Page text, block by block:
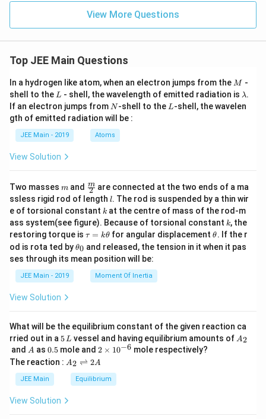
View More Questions
Top JEE Main Questions
In a hydrogen like atom, when an electron jumps from the M
M -
shell to the L
L - shell, the wavelength of emitted radiation is \l
a
m
λ.
If an electron jumps from N
N-shell to the L
L-shell, the wavelen
gth of emitted radiation will be :
JEE Main - 2019 Atoms
View Solution
Two masses m
m and \fra
c
{m}
{2}
2
m are connected at the two ends of a ma
ssless rigid rod of length l
l. The rod is suspended by a thin wir
e of torsional constant k
k at the centre of mass of the rod-m
ass system(see figure). Because of torsional constant k
k, the
restoring torque is \t
u
=
\t
τ = kθ for angular displacement\t
et
θ. If the r
od is rota ted by\t
et
θ0 and released, the tension in it when it pas
ses through its mean position will be:
JEE Main - 2019 Moment Of Inertia
View Solution
What will be the equilibrium constant of the given reaction ca
rried out in a 5
\,
L
5L vessel and having equilibrium amounts of A
A2
and A
A as 0.
5
0.5 mole and 2
\t
i
m
es
2 × 10−6 mole respectively?
The reaction : A
\r
ig
A2 ⇌ 2A
JEE Main Equilibrium
View Solution